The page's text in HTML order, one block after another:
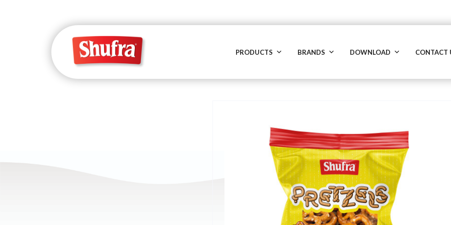
PRODUCTS BRANDS DOWNLOAD CONTACT